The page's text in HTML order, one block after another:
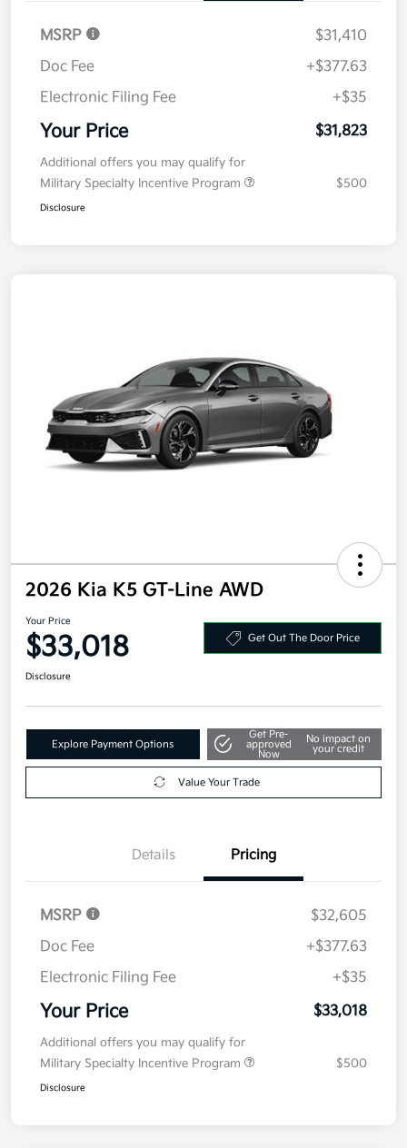
MSRP
$31,410
Doc Fee
+$377.63
Electronic Filing Fee
+$35
Your Price $31,823
Additional offers you may qualify for
Military Specialty Incentive Program
$500
Disclosure
2026 Kia K5 GT-Line AWD
Your Price
$33,018 Get Out The Door Price
Disclosure
Explore Payment Options
Get Pre-
approved
Now
No impact on
your credit
Value Your Trade
Details Pricing
MSRP
$32,605
Doc Fee
+$377.63
Electronic Filing Fee
+$35
Your Price $33,018
Additional offers you may qualify for
Military Specialty Incentive Program
$500
Disclosure